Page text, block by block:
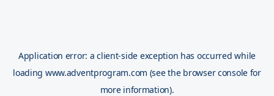
Application error: aclient-side exception has occurred while
loading www.adventprogram.com (see the browser console for
more information).